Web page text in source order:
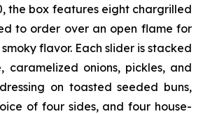
the box features eight chargrilled
to order over an open flame for
flavor. Each slider is stacked
caramelized onions, pickles, and
on toasted seeded buns,
of four sides, and four house-